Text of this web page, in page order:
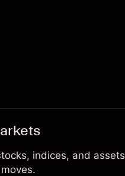
indices, and assets